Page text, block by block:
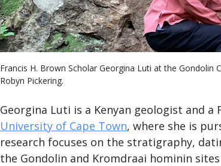
Francis H. Brown Scholar Georgina Luti at the Gondolin
Robyn Pickering.
Georgina Luti is a Kenyan geologist and
University of Cape Town, where she is
research focuses on the stratigraphy,
the Gondolin and Kromdraai hominin